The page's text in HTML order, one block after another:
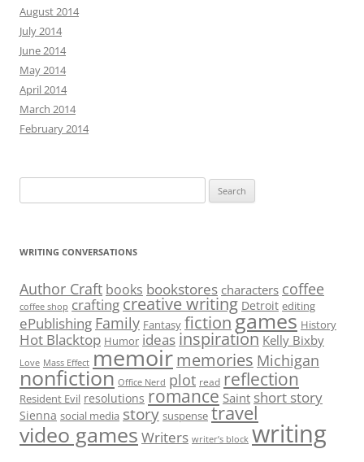
August 2014
July 2014
June 2014
May 2014
April 2014
March 2014
February 2014
for:
WRITING CONVERSATIONS
Author Craft books bookstores characters coffee
coffee shop crafting creative writing Detroit editing
ePublishing Family Fantasy fictiongames History
Hot Blacktop Humor ideas inspiration Kelly Bixby
Love Mass Effect memoirmemories Michigan
nonfiction Office Nerd plot read reflection
Resident Evil resolutions romance Saint short story
Sienna social media story suspense travel
video games Writers writer’s block writing